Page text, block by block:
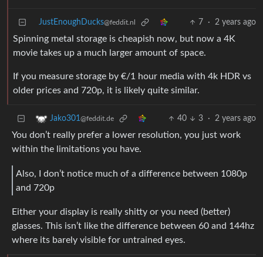
JustEnoughDucks@feddit.nl 7 · 2 years ago
Spinning metal storage is cheapish now, but now a 4K
movie takes up a much larger amount of space.
If you measure storage by €/1 hour media with 4k HDR vs
older prices and 720p, it is likely quite similar.
Jako301@feddit.de 40 3 · 2 years ago
You don’t really prefer a lower resolution, you just work
within the limitations you have.
Also, I don’t notice much of a difference between 1080p
and 720p
Either your display is really shitty or you need (better)
glasses. This isn’t like the difference between 60 and 144hz
where its barely visible for untrained eyes.